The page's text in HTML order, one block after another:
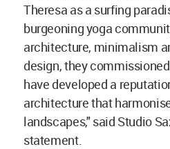
Theresa as a surfing
burgeoning yoga
architecture, minimalism
design, they
have developed a
architecture that
landscapes," said Studio
statement.